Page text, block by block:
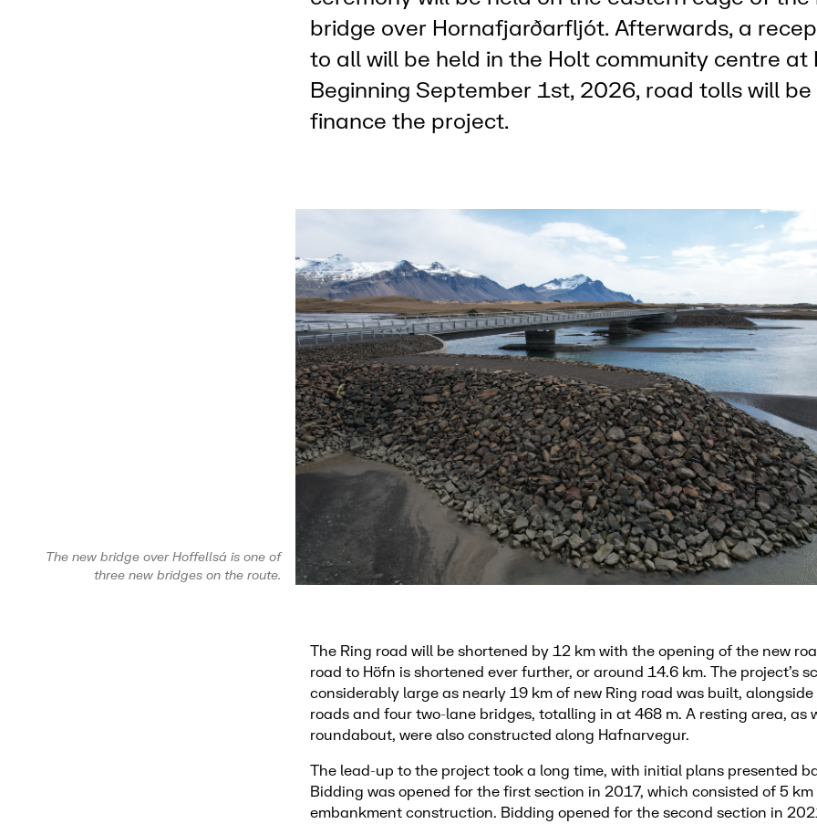
bridge over Hornafjarðarfljót. Afterwards, a
to all will be held in the Holt community centre at
Beginning September 1st, 2026, road tolls will
finance the project.
The new bridge over Hoffellsá is one of
three new bridges on the route.
The Ring road will be shortened by 12 km with the opening of the new
road to Höfn is shortened ever further, or around 14.6 km. The project’s
considerably large as nearly 19 km of new Ring road was built,
roads and four two-lane bridges, totalling in at 468 m. A resting area, as
roundabout, were also constructed along Hafnarvegur.
The lead-up to the project took a long time, with initial plans presented
Bidding was opened for the first section in 2017, which consisted of 5
embankment construction. Bidding opened for the second section in